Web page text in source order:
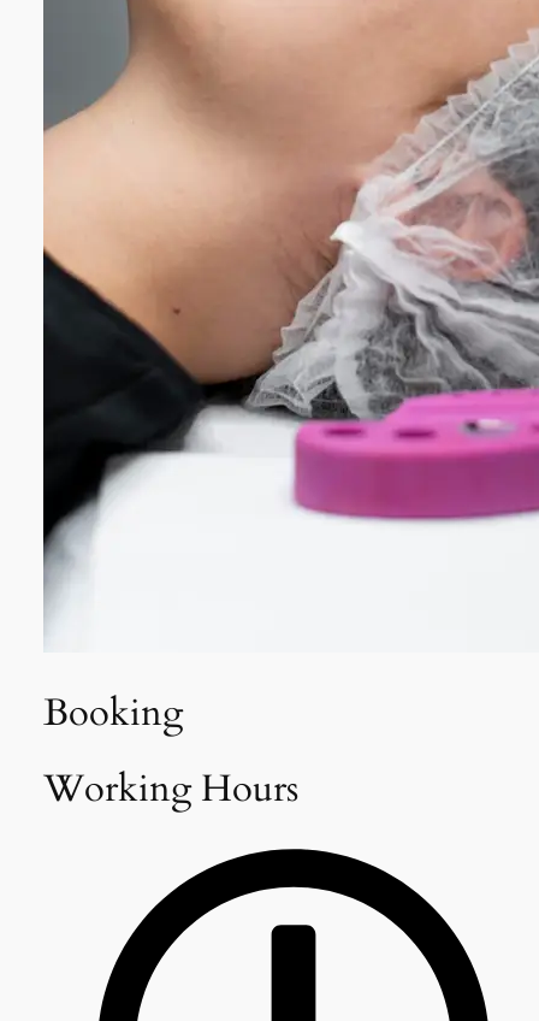
Booking
Working Hours